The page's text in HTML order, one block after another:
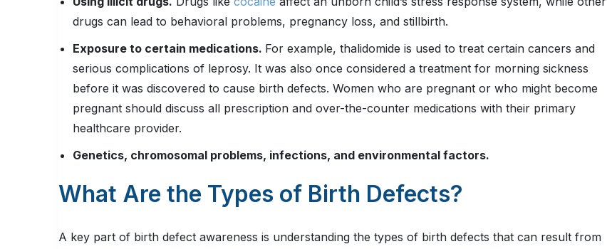
drugs can lead to behavioral problems, pregnancy loss, and stillbirth.
Exposure to certain medications. For example, thalidomide is used to treat certain cancers and
serious complications of leprosy. It was also once considered a treatment for morning sickness
before it was discovered to cause birth defects. Women who are pregnant or who might become
pregnant should discuss all prescription and over-the-counter medications with their primary
healthcare provider.
Genetics, chromosomal problems, infections, and environmental factors.
What Are the Types of Birth Defects?
A key part of birth defect awareness is understanding the types of birth defects that can result from